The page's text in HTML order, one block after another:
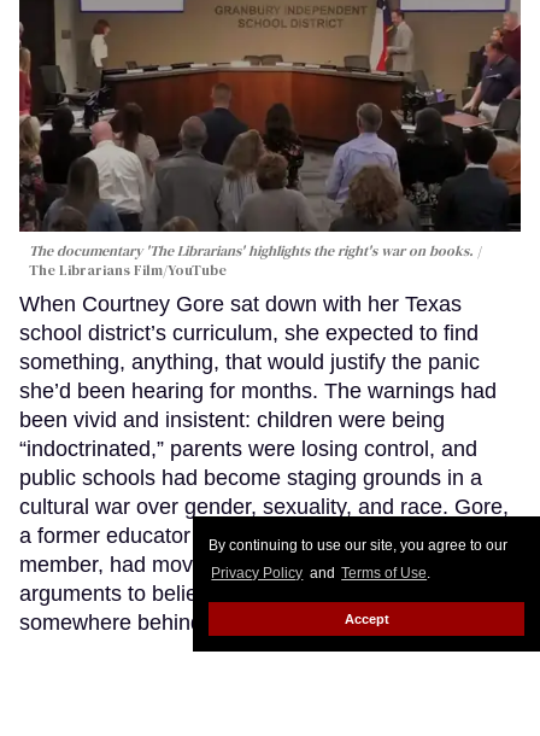
By continuing to use our site, you agree to our
Privacy Policy and Terms of Use.
Accept
The documentary 'The Librarians' highlights the right's war on books.
The Librarians Film/YouTube
When Courtney Gore sat down with her Texas
school district’s curriculum, she expected to find
something, anything, that would justify the panic
she’d been hearing for months. The warnings had
been vivid and insistent: children were being
“indoctrinated,” parents were losing control, and
public schools had become staging grounds in a
cultural war over gender, sexuality, and race. Gore,
a former educator turned Texas school board
member, had moved close enough to those
arguments to believe that maybe there was a fire
somewhere behind all that smoke.Keep Reading →